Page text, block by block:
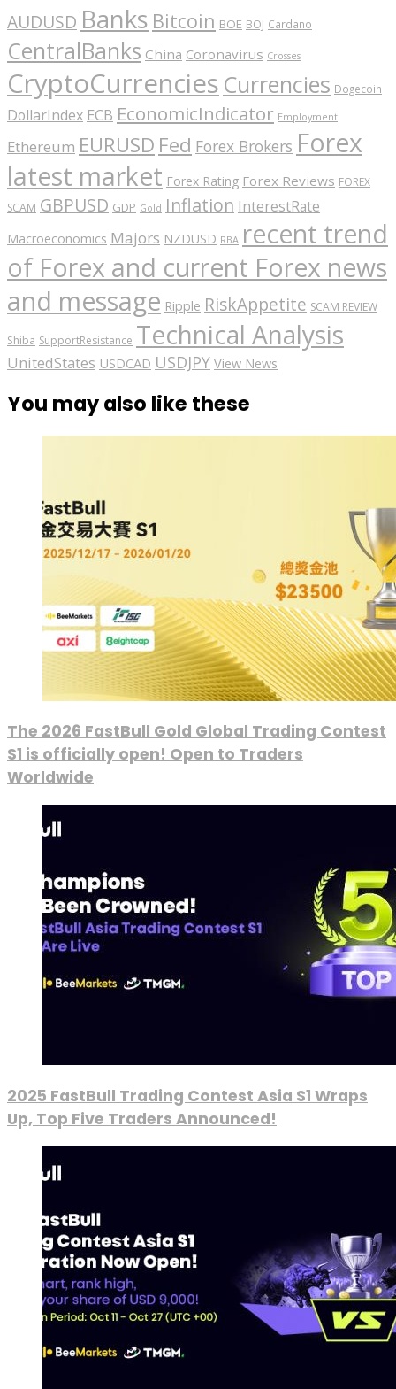
AUDUSD Banks Bitcoin BOE BOJ Cardano
CentralBanks China Coronavirus Crosses
CryptoCurrencies Currencies Dogecoin
DollarIndex ECB EconomicIndicator Employment
Ethereum EURUSD Fed Forex Brokers Forex
latest market Forex Rating Forex Reviews FOREX
SCAM GBPUSD GDP Gold Inflation InterestRate
Macroeconomics Majors NZDUSD RBA recent trend
of Forex and current Forex news
and message Ripple RiskAppetite SCAM REVIEW
Shiba SupportResistance Technical Analysis
UnitedStates USDCAD USDJPY View News
You may also like these
The 2026 FastBull Gold Global Trading Contest
S1 is officially open! Open to Traders
Worldwide
2025 FastBull Trading Contest Asia S1 Wraps
Up, Top Five Traders Announced!